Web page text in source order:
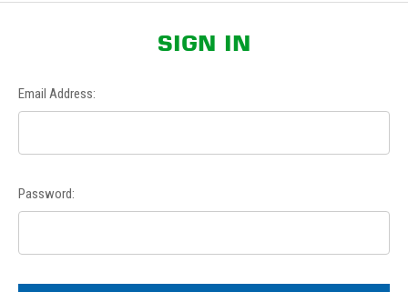
SIGN IN
Email Address:
Password: